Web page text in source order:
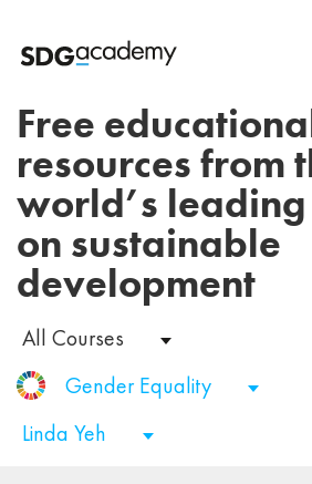
Free
resources from
world’s
on sustainable
development
All Courses
Gender Equality
Linda Yeh